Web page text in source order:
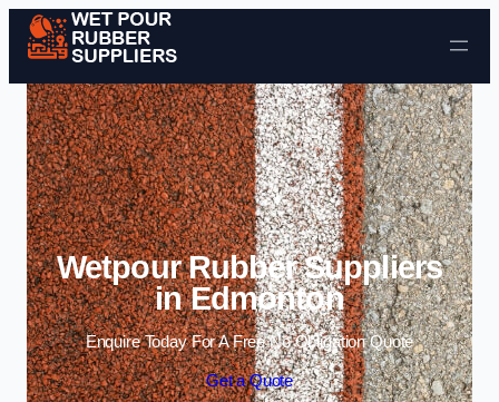
Skip to content
Wetpour Rubber Suppliers
in Edmonton
Enquire Today For A Free No Obligation Quote
Get a Quote